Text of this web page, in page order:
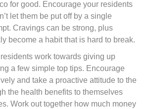
for good. Encourage your residents
let them be put off by a single
Cravings can be strong, plus
become a habit that is hard to break.
work towards giving up
a few simple top tips. Encourage
and take a proactive attitude to the
the health benefits to themselves
Work out together how much money